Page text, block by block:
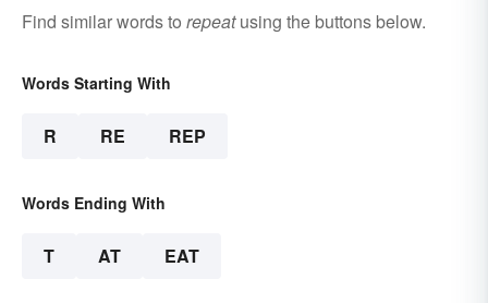
Find similar words to repeatusing the buttons below.
Words Starting With
R RE REP
Words Ending With
T AT EAT